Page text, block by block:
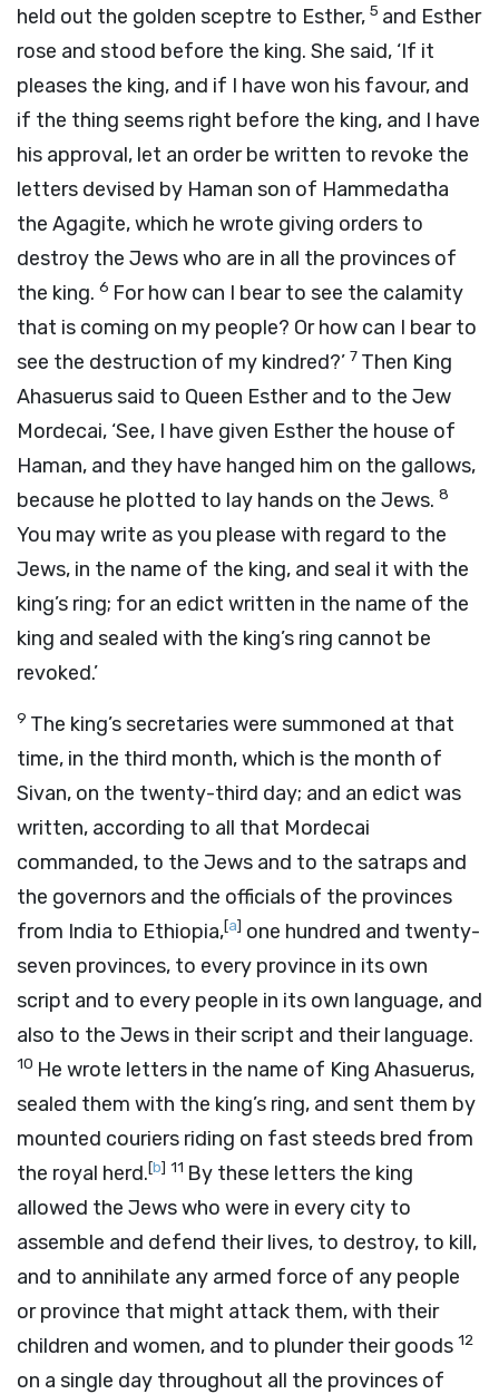
held out the golden sceptre to Esther, 5 and Esther
rose and stood before the king. She said, ‘If it
pleases the king, and if I have won his favour, and
if the thing seems right before the king, and I have
his approval, let an order be written to revoke the
letters devised by Haman son of Hammedatha
the Agagite, which he wrote giving orders to
destroy the Jews who are in all the provinces of
the king. 6 For how can I bear to see the calamity
that is coming on my people? Or how can I bear to
see the destruction of my kindred?’ 7 Then King
Ahasuerus said to Queen Esther and to the Jew
Mordecai, ‘See, I have given Esther the house of
Haman, and they have hanged him on the gallows,
because he plotted to lay hands on the Jews. 8
You may write as you please with regard to the
Jews, in the name of the king, and seal it with the
king’s ring; for an edict written in the name of the
king and sealed with the king’s ring cannot be
revoked.’
9 The king’s secretaries were summoned at that
time, in the third month, which is the month of
Sivan, on the twenty-third day; and an edict was
written, according to all that Mordecai
commanded, to the Jews and to the satraps and
the governors and the officials of the provinces
from India to Ethiopia,[a] one hundred and twenty-
seven provinces, to every province in its own
script and to every people in its own language, and
also to the Jews in their script and their language.
10 He wrote letters in the name of King Ahasuerus,
sealed them with the king’s ring, and sent them by
mounted couriers riding on fast steeds bred from
the royal herd.[b] 11 By these letters the king
allowed the Jews who were in every city to
assemble and defend their lives, to destroy, to kill,
and to annihilate any armed force of any people
or province that might attack them, with their
children and women, and to plunder their goods 12
on a single day throughout all the provinces of